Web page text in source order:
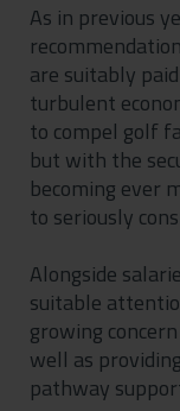
As in previous
are suitably
turbulent
to compel golf
but with the
becoming ever
to seriously
Alongside
suitable
growing
well as
pathway